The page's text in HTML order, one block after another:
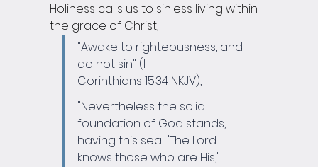
Holiness calls us to sinless living within
the grace of Christ,
"Awake to righteousness, and
do not sin" (I
Corinthians 15:34 NKJV),
"Nevertheless the solid
foundation of God stands,
having this seal: 'The Lord
knows those who are His,'